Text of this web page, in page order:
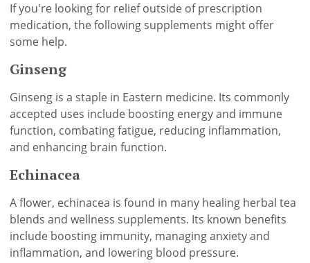
If you're looking for relief outside of prescription
medication, the following supplements might offer
some help.
Ginseng
Ginseng is a staple in Eastern medicine. Its commonly
accepted uses include boosting energy and immune
function, combating fatigue, reducing inflammation,
and enhancing brain function.
Echinacea
A flower, echinacea is found in many healing herbal tea
blends and wellness supplements. Its known benefits
include boosting immunity, managing anxiety and
inflammation, and lowering blood pressure.